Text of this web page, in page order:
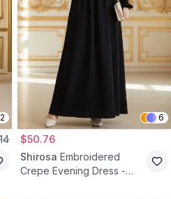
2 6
$50.76
Shirosa Embroidered
Crepe Evening Dress -